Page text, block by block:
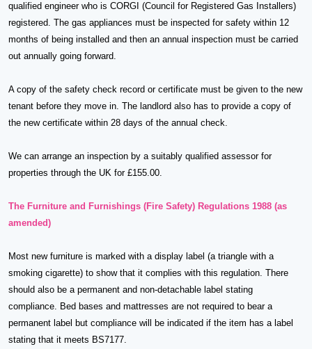
qualified engineer who is CORGI (Council for Registered Gas Installers)
registered. The gas appliances must be inspected for safety within 12
months of being installed and then an annual inspection must be carried
out annually going forward.
A copy of the safety check record or certificate must be given to the new
tenant before they move in. The landlord also has to provide a copy of
the new certificate within 28 days of the annual check.
We can arrange an inspection by a suitably qualified assessor for
properties through the UK for £155.00.
The Furniture and Furnishings (Fire Safety) Regulations 1988 (as
amended)
Most new furniture is marked with a display label (a triangle with a
smoking cigarette) to show that it complies with this regulation. There
should also be a permanent and non-detachable label stating
compliance. Bed bases and mattresses are not required to bear a
permanent label but compliance will be indicated if the item has a label
stating that it meets BS7177.